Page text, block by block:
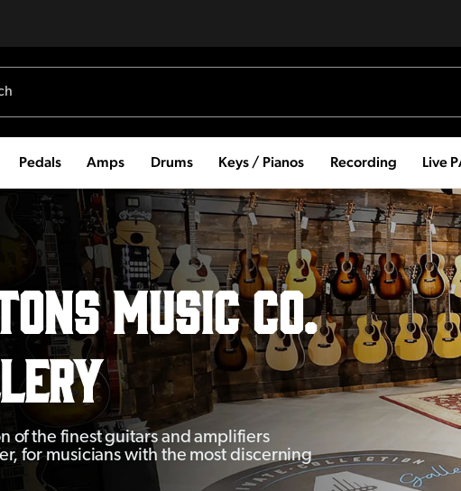
Pedals Amps Drums Keys / Pianos Recording Live
Music Co.
of the finest guitars and amplifiers
for musicians with the most discerning